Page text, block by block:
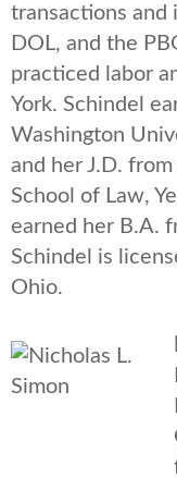
transactions and
DOL, and the
practiced labor
York. Schindel
Washington
and her J.D.
School of Law,
earned her B.A.
Schindel is
Ohio.